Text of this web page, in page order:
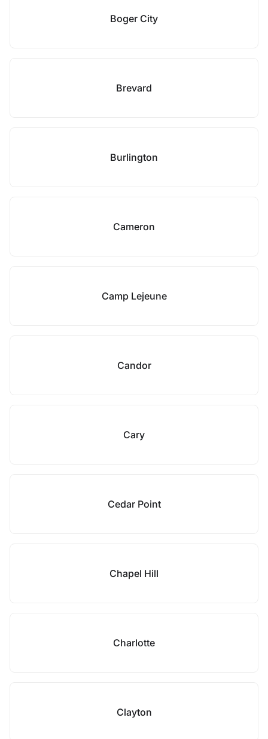
Boger City
Brevard
Burlington
Cameron
Camp Lejeune
Candor
Cary
Cedar Point
Chapel Hill
Charlotte
Clayton